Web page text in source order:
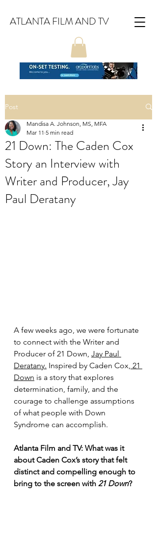
ATLANTA FILM AND TV
Post
21 Down: The Caden Cox
Story an Interview with
Writer and Producer, Jay
Paul Deratany
Mandisa A. Johnson, MS, MFA
Mar 11 5 min read
A few weeks ago, we were fortunate
to connect with the Writer and
Producer of 21 Down, Jay Paul
Deratany. Inspired by Caden Cox, 21
Down is a story that explores
determination, family, and the
courage to challenge assumptions
of what people with Down
Syndrome can accomplish.
Atlanta Film and TV: What was it
about Caden Cox’s story that felt
distinct and compelling enough to
bring to the screen with 21 Down?